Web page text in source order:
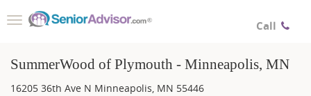
Call
Toggle
SummerWood of Plymouth - Minneapolis, MN
16205 36th Ave N Minneapolis, MN 55446